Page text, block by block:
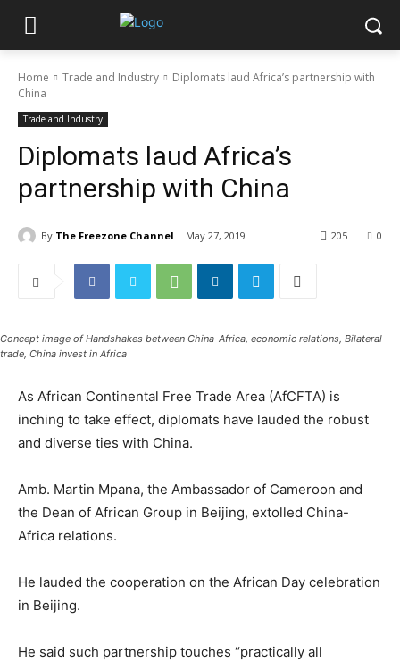
Home Trade and Industry
Diplomats laud Africa’s partnership with
China
Trade and Industry
Diplomats laud Africa’s
partnership with China
By The Freezone Channel May 27, 2019 0
205
Concept image of Handshakes between China-Africa, economic relations, Bilateral
trade, China invest in Africa
As African Continental Free Trade Area (AfCFTA) is
inching to take effect, diplomats have lauded the robust
and diverse ties with China.
Amb. Martin Mpana, the Ambassador of Cameroon and
the Dean of African Group in Beijing, extolled China-
Africa relations.
He lauded the cooperation on the African Day celebration
in Beijing.
He said such partnership touches “practically all